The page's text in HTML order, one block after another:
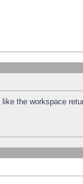
the workspace